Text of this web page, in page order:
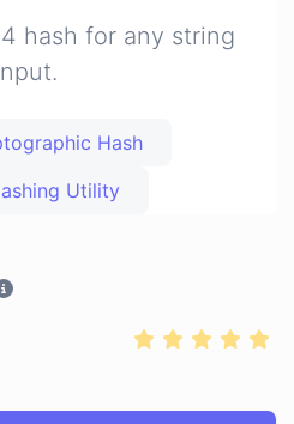
hash for any string
Hash
Utility